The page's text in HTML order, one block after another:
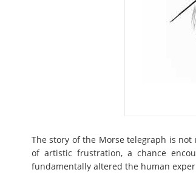
The story of the Morse telegraph is
of artistic frustration, a chance
fundamentally altered the human